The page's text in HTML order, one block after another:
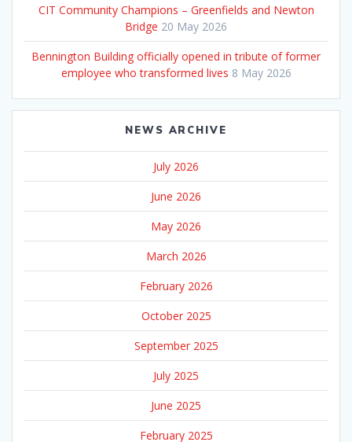
CIT Community Champions – Greenfields and Newton
Bridge 20 May 2026
Bennington Building officially opened in tribute of former
employee who transformed lives 8 May 2026
NEWS ARCHIVE
July 2026
June 2026
May 2026
March 2026
February 2026
October 2025
September 2025
July 2025
June 2025
February 2025